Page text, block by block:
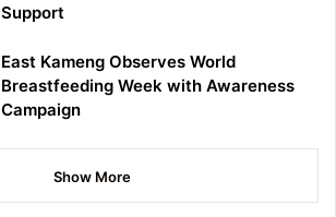
Support
East Kameng Observes World
Breastfeeding Week with Awareness
Campaign
Show More